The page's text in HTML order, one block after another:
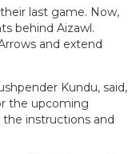
last game. Now,
behind Aizawl.
and extend
Kundu, said,
the upcoming
instructions and